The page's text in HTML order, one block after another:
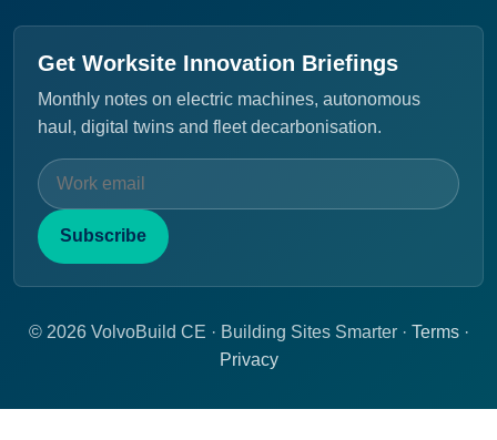
Get Worksite Innovation Briefings
Monthly notes on electric machines, autonomous
haul, digital twins and fleet decarbonisation.
Subscribe
© 2026 VolvoBuild CE · Building Sites Smarter · Terms·
Privacy